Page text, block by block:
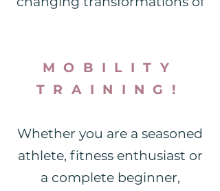
MOBILITY
TRAINING!
Whether you are a seasoned
athlete, fitness enthusiast or
a complete beginner,